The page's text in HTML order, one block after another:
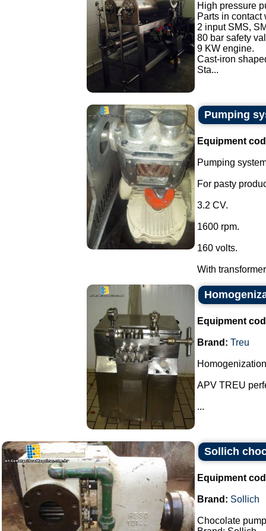
High pressure
Parts in
2 input SMS,
80 bar safety
9 KW engine.
Cast-iron
Sta...
Pumping
Equipment
Pumping
For pasty
3.2 CV.
1600 rpm.
160 volts.
With
Equipment
Brand: Treu
APV TREU
...
Sollich
Equipment
Brand: Sollich
Chocolate